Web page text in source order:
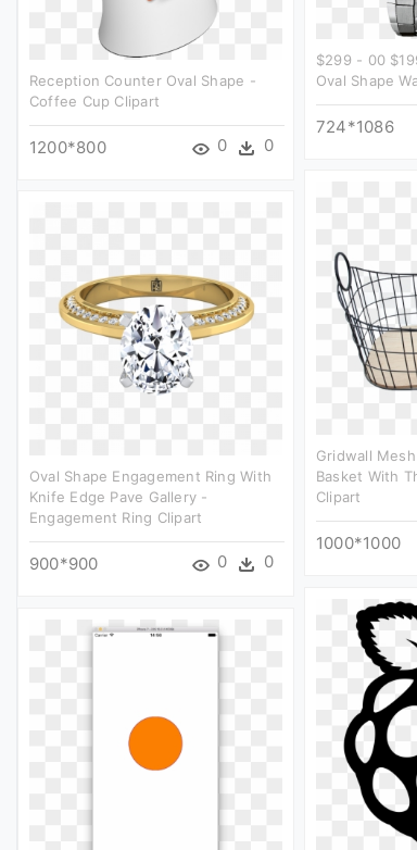
$299 - 00
Oval Shape
724*1086
Reception Counter Oval Shape -
Coffee Cup Clipart
1200*800 0 0
Gridwall
Basket With
Clipart
1000*1000
Oval Shape Engagement Ring With
Knife Edge Pave Gallery -
Engagement Ring Clipart
900*900 0 0